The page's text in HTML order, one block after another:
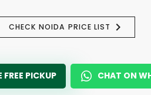
CHECK NOIDA PRICE LIST
FREE PICKUP CHAT ON